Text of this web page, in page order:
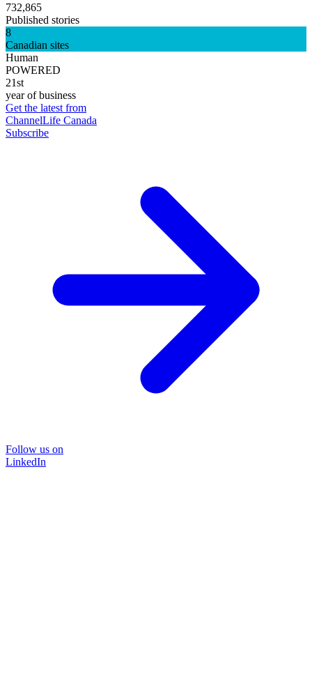
732,865
Published stories
8
Canadian sites
Human
POWERED
21st
year of business
Get the latest from
ChannelLife Canada
Subscribe
Follow us on
LinkedIn